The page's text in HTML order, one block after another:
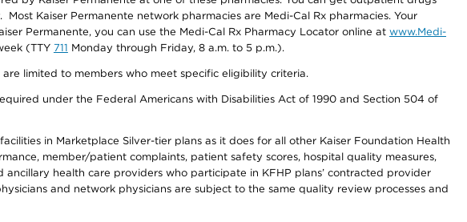
Kaiser Permanente network pharmacies are Medi-Cal Rx pharmacies. Your
Permanente, you can use the Medi-Cal Rx Pharmacy Locator online at www.Medi-
(TTY 711 Monday through Friday, 8 a.m. to 5 p.m.).
limited to members who meet specific eligibility criteria.
under the Federal Americans with Disabilities Act of 1990 and Section 504 of
in Marketplace Silver-tier plans as it does for all other Kaiser Foundation Health
member/patient complaints, patient safety scores, hospital quality measures,
health care providers who participate in KFHP plans’ contracted provider
and network physicians are subject to the same quality review processes and